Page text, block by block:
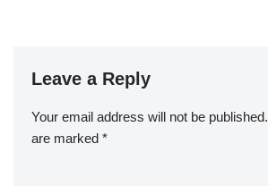
Leave a Reply
Your email address will not be published.
are marked *